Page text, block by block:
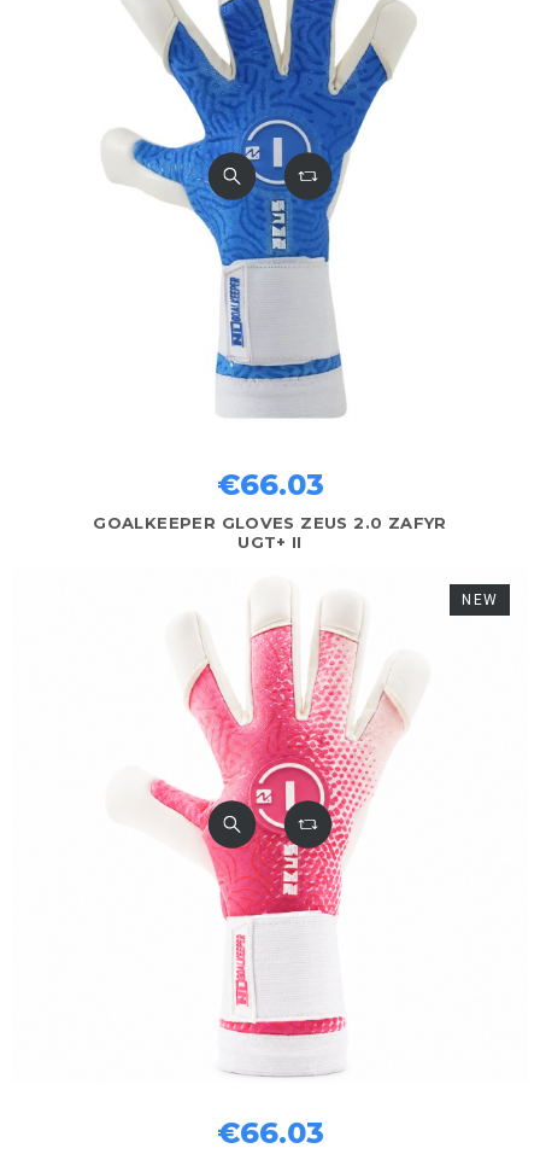
GOALKEEPER GLOVES ZEUS 2.0 ZAFYR
UGT+ II
€66.03
€66.03
NEW